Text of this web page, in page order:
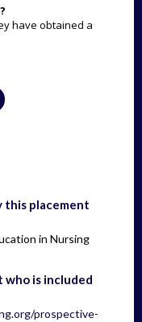
have obtained a
this placement
in Nursing
is included
prospective-